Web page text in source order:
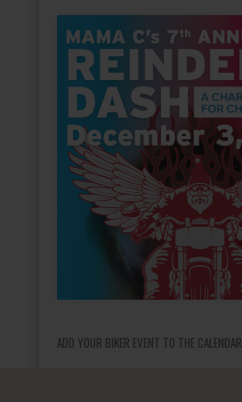
ADD YOUR BIKER EVENT TO THE CALENDAR